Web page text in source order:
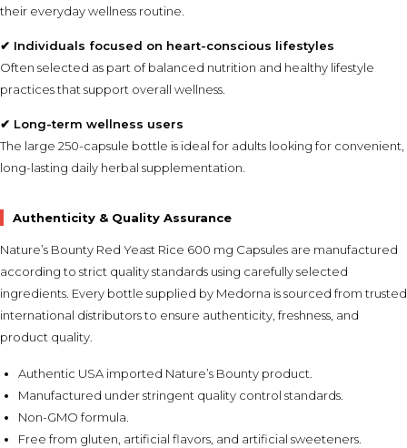
their everyday wellness routine.
✔ Individuals focused on heart-conscious lifestyles
Often selected as part of balanced nutrition and healthy lifestyle
practices that support overall wellness.
✔ Long-term wellness users
The large 250-capsule bottle is ideal for adults looking for convenient,
long-lasting daily herbal supplementation.
Authenticity & Quality Assurance
Nature’s Bounty Red Yeast Rice 600 mg Capsules are manufactured
according to strict quality standards using carefully selected
ingredients. Every bottle supplied by Medorna is sourced from trusted
international distributors to ensure authenticity, freshness, and
product quality.
Authentic USA imported Nature’s Bounty product.
Manufactured under stringent quality control standards.
Non-GMO formula.
Free from gluten, artificial flavors, and artificial sweeteners.